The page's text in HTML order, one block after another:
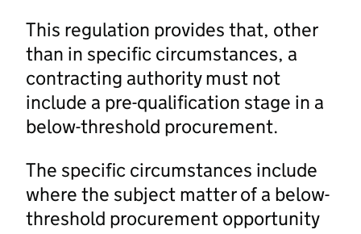
This regulation provides that, other
than in specific circumstances, a
contracting authority must not
include a pre-qualification stage in a
below-threshold procurement.
The specific circumstances include
where the subject matter of a below-
threshold procurement opportunity